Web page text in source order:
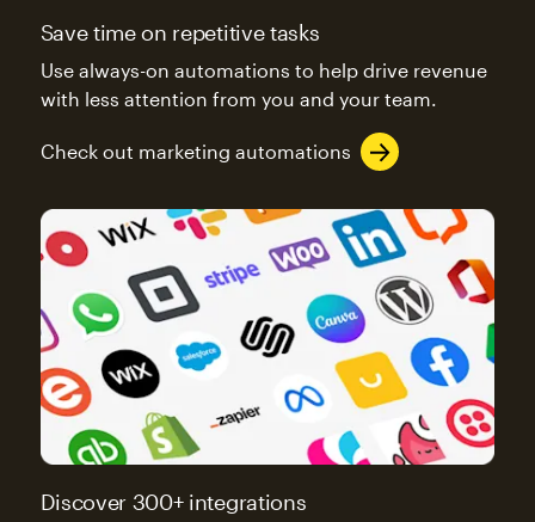
Save time on repetitive tasks
Use always-on automations to help drive revenue
with less attention from you and your team.
Check out marketing automations
Discover 300+ integrations